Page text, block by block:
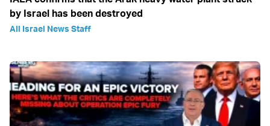
by Israel has been destroyed
All Israel News Staff